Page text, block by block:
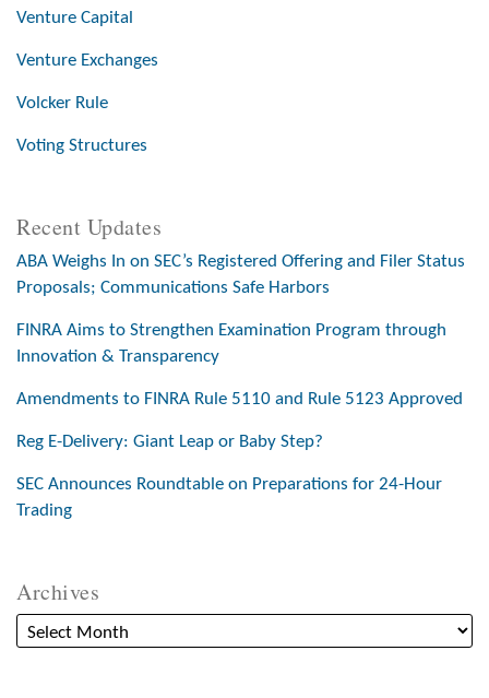
Venture Capital
Venture Exchanges
Volcker Rule
Voting Structures
Recent Updates
ABA Weighs In on SEC’s Registered Offering and Filer Status
Proposals; Communications Safe Harbors
FINRA Aims to Strengthen Examination Program through
Innovation & Transparency
Amendments to FINRA Rule 5110 and Rule 5123 Approved
Reg E-Delivery: Giant Leap or Baby Step?
SEC Announces Roundtable on Preparations for 24-Hour
Trading
Archives